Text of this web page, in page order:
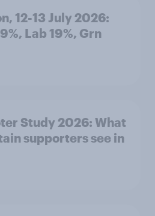
12-13 July 2026:
Lab 19%, Grn
Study 2026: What
supporters see in